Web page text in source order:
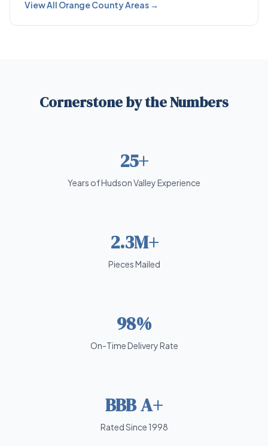
View All Orange County Areas →
Cornerstone by the Numbers
25+
Years of Hudson Valley Experience
2.3M+
Pieces Mailed
98%
On-Time Delivery Rate
BBB A+
Rated Since 1998